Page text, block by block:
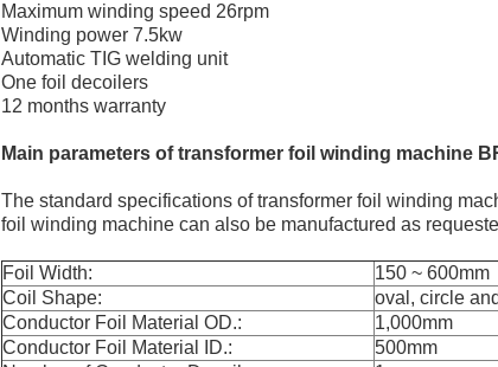
Maximum winding speed 26rpm
Winding power 7.5kw
Automatic TIG welding unit
One foil decoilers
12 months warranty
Main parameters of transformer foil winding machine
The standard specifications of transformer foil winding
foil winding machine can also be manufactured as
Foil Width:
150 ~ 600mm
Coil Shape:
oval, circle
Conductor Foil Material OD.:
1,000mm
Conductor Foil Material ID.:
500mm